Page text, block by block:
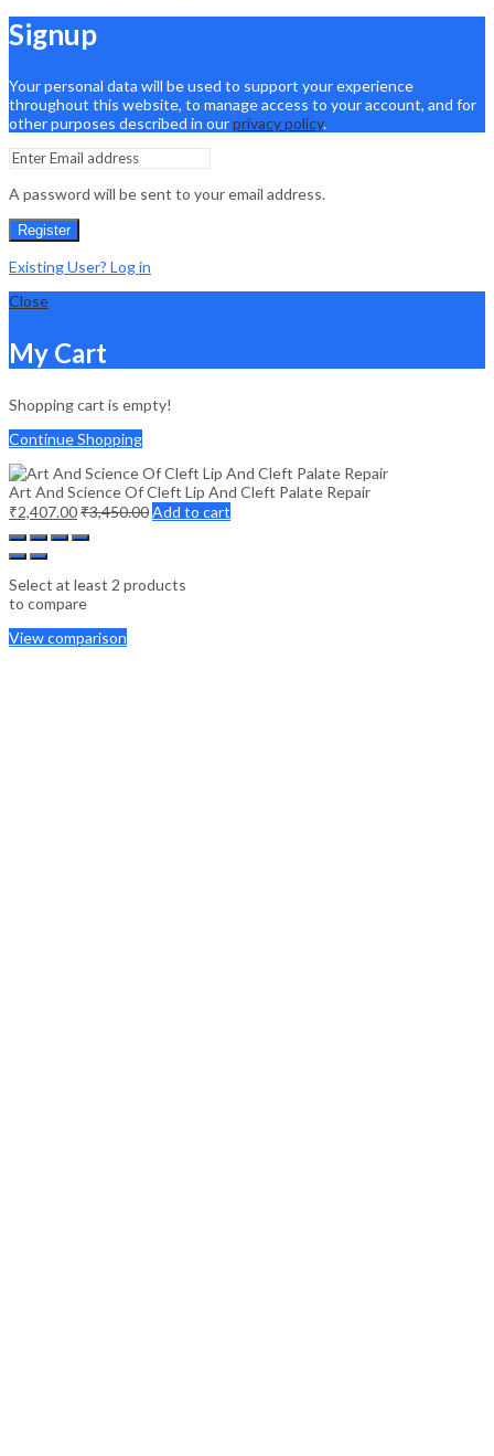
Signup
Your personal data will be used to support your experience
throughout this website, to manage access to your account, and for
other purposes described in ourprivacy policy.
A password will be sent to your email address.
Register
Existing User? Log in
Close
My Cart
Shopping cart is empty!
Continue Shopping
Art And Science Of Cleft Lip And Cleft Palate Repair
₹2,407.00₹3,450.00Add to cart
Select at least 2 products
to compare
View comparison